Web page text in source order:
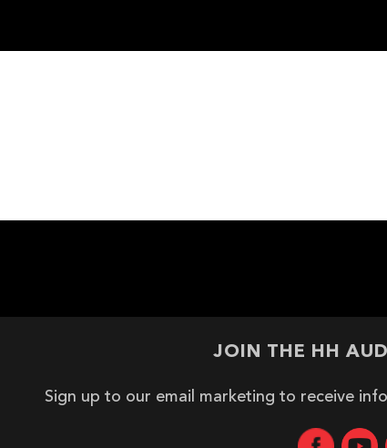
JOIN THE HH
Sign up to our email marketing to receive